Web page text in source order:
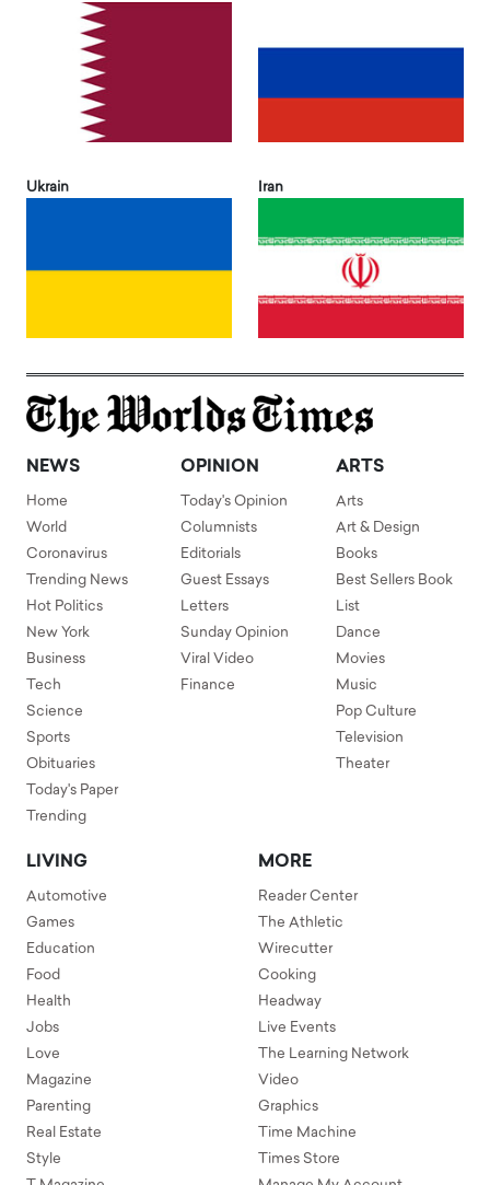
Ukrain Iran
NEWS
Home
World
Coronavirus
Trending News
Hot Politics
New York
Business
Tech
Science
Sports
Obituaries
Today's Paper
Trending
OPINION
Today's Opinion
Columnists
Editorials
Guest Essays
Letters
Sunday Opinion
Viral Video
Finance
ARTS
Arts
Art & Design
Books
Best Sellers Book
List
Dance
Movies
Music
Pop Culture
Television
Theater
LIVING
Automotive
Games
Education
Food
Health
Jobs
Love
Magazine
Parenting
Real Estate
Style
MORE
Reader Center
The Athletic
Wirecutter
Cooking
Headway
Live Events
The Learning Network
Video
Graphics
Time Machine
Times Store